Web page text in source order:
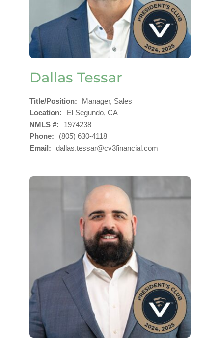
Dallas Tessar
Title/Position
Manager, Sales
Location
El Segundo, CA
NMLS #
1974238
Phone
(805) 630-4118
Email
dallas.tessar@cv3financial.com